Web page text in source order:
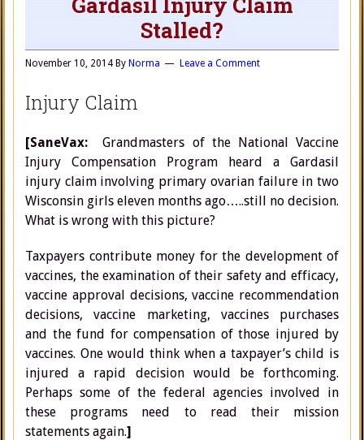
Stalled?
November 10, 2014 By Norma Leave a Comment
Injury Claim
[SaneVax:
Grandmasters of the National Vaccine
Injury Compensation Program heard a Gardasil
injury claim involving primary ovarian failure in two
Wisconsin girls eleven months ago…..still no decision.
What is wrong with this picture?
Taxpayers contribute money for the development of
vaccines, the examination of their safety and efficacy,
vaccine approval decisions, vaccine recommendation
decisions, vaccine marketing, vaccines purchases
and the fund for compensation of those injured by
vaccines. One would think when a taxpayer’s child is
injured a rapid decision would be forthcoming.
Perhaps some of the federal agencies involved in
these programs need to read their mission
statements again.]